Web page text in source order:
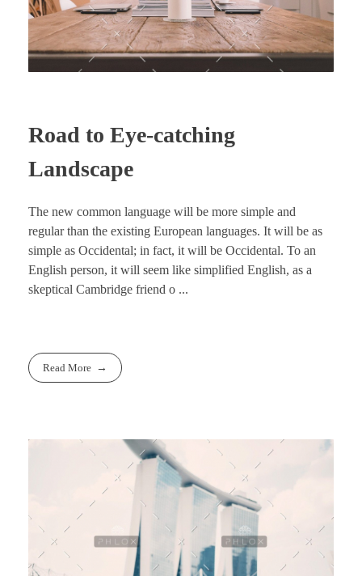
Road to Eye-catching
Landscape
The new common language will be more simple and
regular than the existing European languages. It will be as
simple as Occidental; in fact, it will be Occidental. To an
English person, it will seem like simplified English, as a
skeptical Cambridge friend o ...
Read More